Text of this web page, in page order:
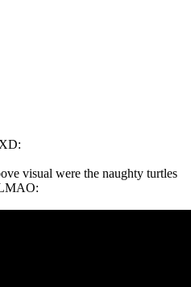
visual were the naughty turtles